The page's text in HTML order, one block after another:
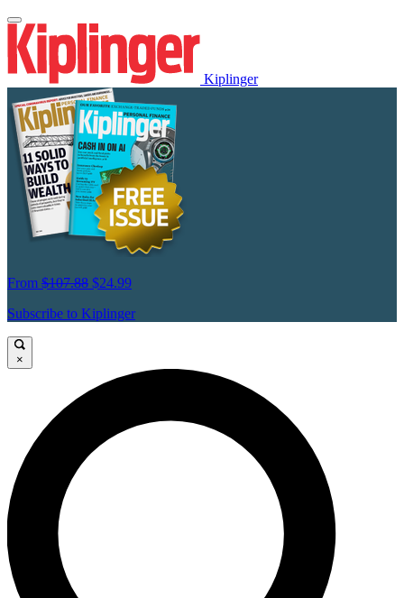
Kiplinger
From $107.88 $24.99
Subscribe to Kiplinger
×